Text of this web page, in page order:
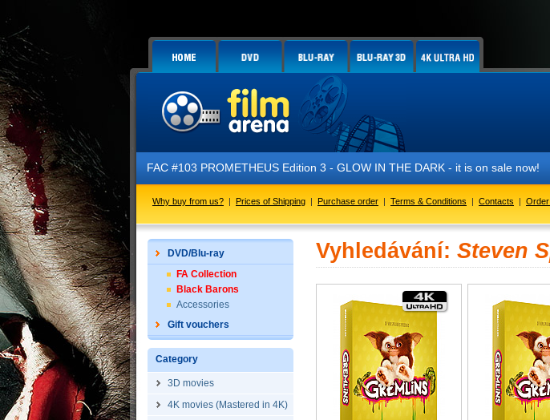
FAC #103 PROMETHEUS Edition 3 - GLOW IN THE DARK - it is on sale now!
Why buy from us? | Prices of Shipping | Purchase order | Terms & Conditions | Contacts |
DVD/Blu-ray
FA Collection
Black Barons
Accessories
Gift vouchers
Category
3D movies
4K movies (Mastered in 4K)
Vyhledávání: Steven